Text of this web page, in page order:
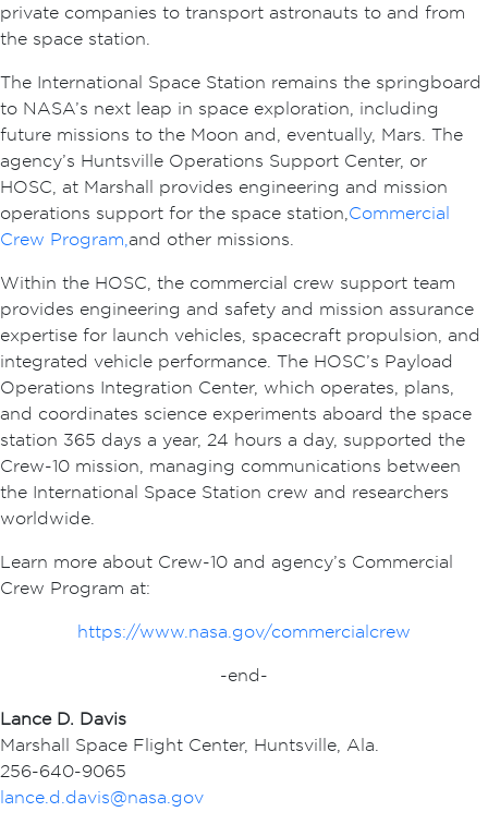
private companies to transport astronauts to and from
the space station.
The International Space Station remains the springboard
to NASA’s next leap in space exploration, including
future missions to the Moon and, eventually, Mars. The
agency’s Huntsville Operations Support Center, or
HOSC, at Marshall provides engineering and mission
operations support for the space station,Commercial
Crew Program,and other missions.
Within the HOSC, the commercial crew support team
provides engineering and safety and mission assurance
expertise for launch vehicles, spacecraft propulsion, and
integrated vehicle performance. The HOSC’s Payload
Operations Integration Center, which operates, plans,
and coordinates science experiments aboard the space
station 365 days a year, 24 hours a day, supported the
Crew-10 mission, managing communications between
the International Space Station crew and researchers
worldwide.
Learn more about Crew-10 and agency’s Commercial
Crew Program at:
https://www.nasa.gov/commercialcrew
-end-
Lance D. Davis
Marshall Space Flight Center, Huntsville, Ala.
256-640-9065
lance.d.davis@nasa.gov